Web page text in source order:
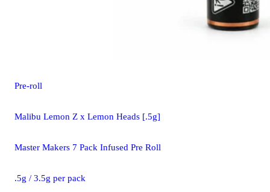
Pre-roll
Malibu Lemon Z x Lemon Heads [.5g]
Master Makers 7 Pack Infused Pre Roll
.5g / 3.5g per pack